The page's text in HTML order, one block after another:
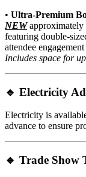
• Ultra-Premium
NEWapproximately
featuring double-
attendee
Includes space for
🔹 Electricity
Electricity is
advance to ensure
🔹 Trade Show